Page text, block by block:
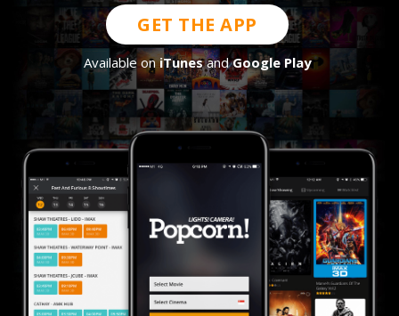
GET THE APP
Available oniTunesandGoogle Play